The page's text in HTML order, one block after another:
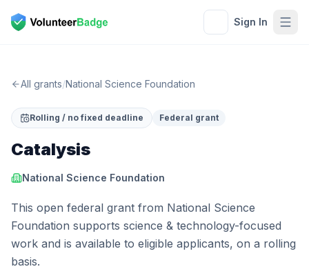
Sign In
All grants/National Science Foundation
Rolling / no fixed deadline Federal grant
Catalysis
National Science Foundation
This open federal grant from National Science
Foundation supports science & technology-focused
work and is available to eligible applicants, on a rolling
basis.